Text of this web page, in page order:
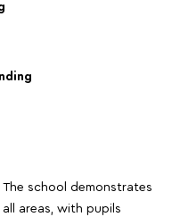
The school demonstrates
areas, with pupils